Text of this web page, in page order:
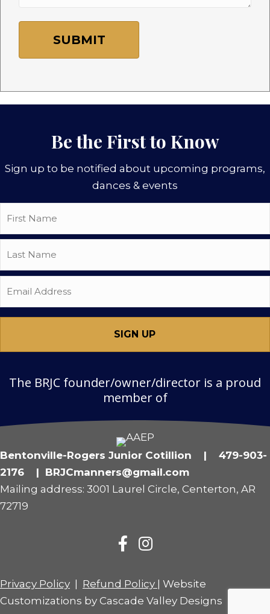
Be the First to Know
Sign up to be notified about upcoming programs,
dances & events
The BRJC founder/owner/director is a proud
member of
Bentonville-Rogers Junior Cotillion | 479-903-
2176 | BRJCmanners@gmail.com
Mailing address: 3001 Laurel Circle, Centerton, AR
72719
Privacy Policy Refund Policy
| Website
Customizations by Cascade Valley Designs